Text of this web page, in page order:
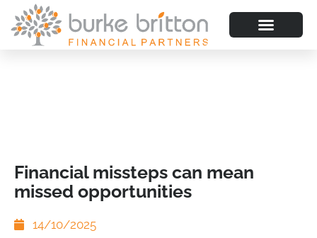
Financial missteps can mean
missed opportunities
14/10/2025